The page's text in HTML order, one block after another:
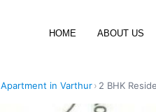
HOME ABOUT US
Apartment in Varthur› 2 BHK